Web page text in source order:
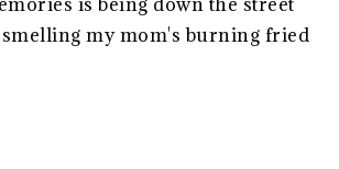
smelling my mom's burning fried